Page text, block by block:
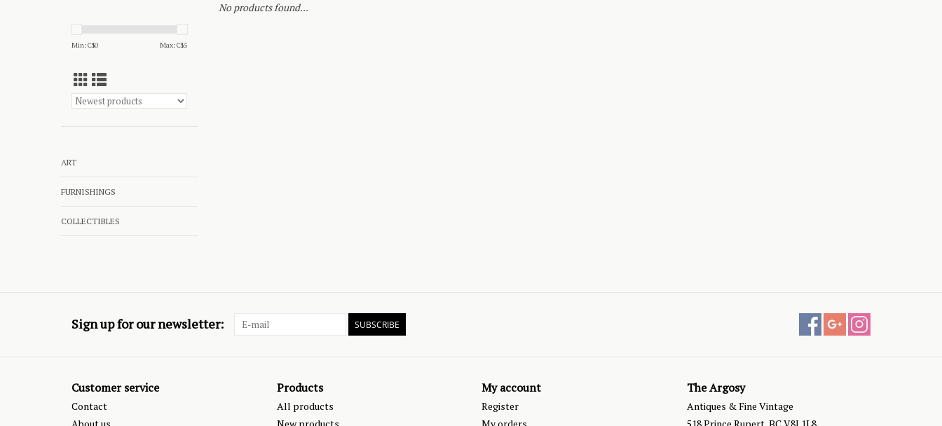
Min: C$0 Max: C$5
ART
FURNISHINGS
COLLECTIBLES
No products found...
Sign up for our newsletter: SUBSCRIBE
Customer service
Contact
Products
All products
My account
Register
The Argosy
Antiques & Fine Vintage